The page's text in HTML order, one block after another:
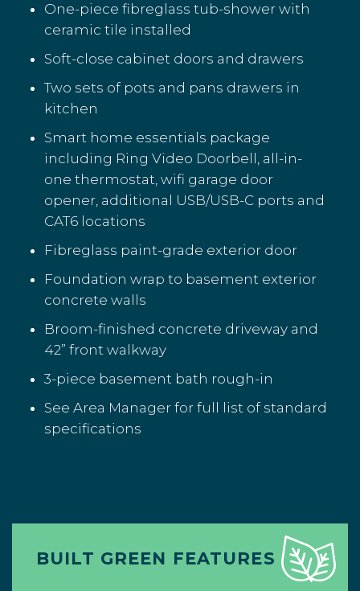
One-piece fibreglass tub-shower with
ceramic tile installed
Soft-close cabinet doors and drawers
Two sets of pots and pans drawers in
kitchen
Smart home essentials package
including Ring Video Doorbell, all-in-
one thermostat, wifi garage door
opener, additional USB/USB-C ports and
CAT6 locations
Fibreglass paint-grade exterior door
Foundation wrap to basement exterior
concrete walls
Broom-finished concrete driveway and
42” front walkway
3-piece basement bath rough-in
See Area Manager for full list of standard
specifications
BUILT GREEN FEATURES